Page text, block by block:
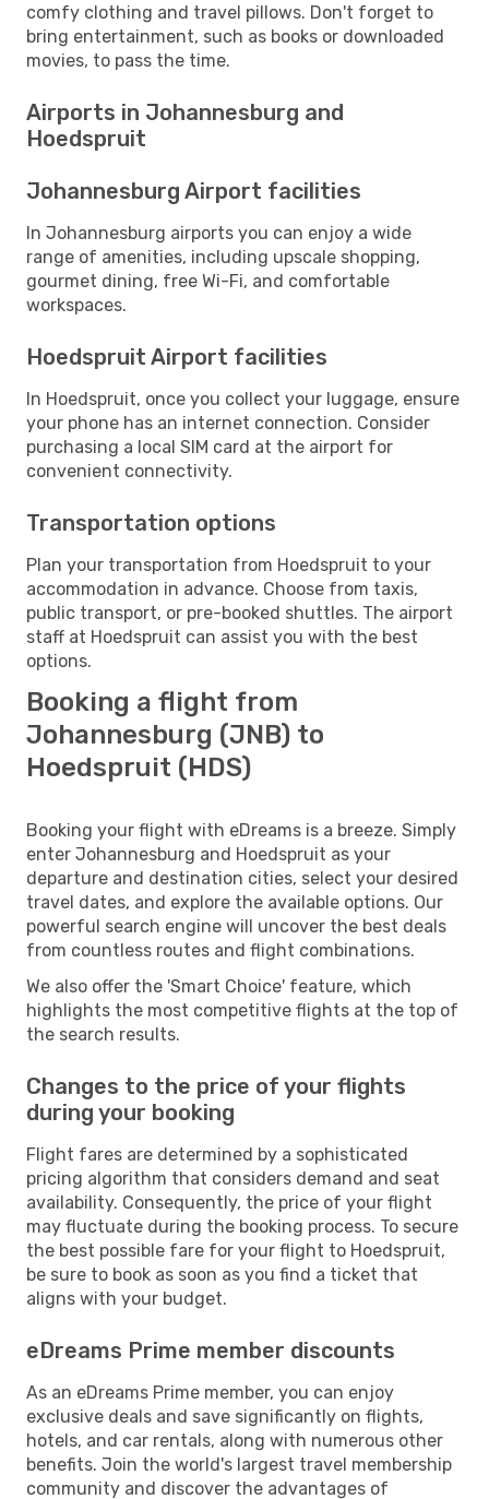
comfy clothing and travel pillows. Don't forget to
bring entertainment, such as books or downloaded
movies, to pass the time.
Airports in Johannesburg and
Hoedspruit
Johannesburg Airport facilities
In Johannesburg airports you can enjoy a wide
range of amenities, including upscale shopping,
gourmet dining, free Wi-Fi, and comfortable
workspaces.
Hoedspruit Airport facilities
In Hoedspruit, once you collect your luggage, ensure
your phone has an internet connection. Consider
purchasing a local SIM card at the airport for
convenient connectivity.
Transportation options
Plan your transportation from Hoedspruit to your
accommodation in advance. Choose from taxis,
public transport, or pre-booked shuttles. The airport
staff at Hoedspruit can assist you with the best
options.
Booking a flight from
Johannesburg (JNB) to
Hoedspruit (HDS)
Booking your flight with eDreams is a breeze. Simply
enter Johannesburg and Hoedspruit as your
departure and destination cities, select your desired
travel dates, and explore the available options. Our
powerful search engine will uncover the best deals
from countless routes and flight combinations.
We also offer the 'Smart Choice' feature, which
highlights the most competitive flights at the top of
the search results.
Changes to the price of your flights
during your booking
Flight fares are determined by a sophisticated
pricing algorithm that considers demand and seat
availability. Consequently, the price of your flight
may fluctuate during the booking process. To secure
the best possible fare for your flight to Hoedspruit,
be sure to book as soon as you find a ticket that
aligns with your budget.
eDreams Prime member discounts
As an eDreams Prime member, you can enjoy
exclusive deals and save significantly on flights,
hotels, and car rentals, along with numerous other
benefits. Join the world's largest travel membership
community and discover the advantages of